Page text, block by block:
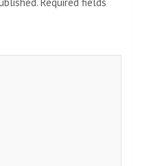
Required fields